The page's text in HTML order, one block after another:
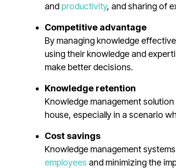
and productivity, and sharing of
Competitive advantage
By managing knowledge
using their knowledge and
make better decisions.
Knowledge retention
Knowledge management
house, especially in a scenario
Cost savings
Knowledge management
employees and minimizing the